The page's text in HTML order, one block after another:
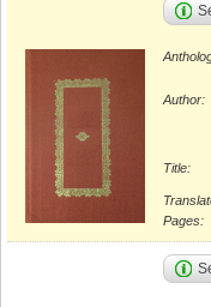
Author:
Title:
Pages: